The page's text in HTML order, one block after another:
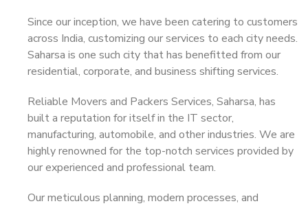
Since our inception, we have been catering to customers
across India, customizing our services to each city needs.
Saharsa is one such city that has benefitted from our
residential, corporate, and business shifting services.
Reliable Movers and Packers Services, Saharsa, has
built a reputation for itself in the IT sector,
manufacturing, automobile, and other industries. We are
highly renowned for the top-notch services provided by
our experienced and professional team.
Our meticulous planning, modern processes, and